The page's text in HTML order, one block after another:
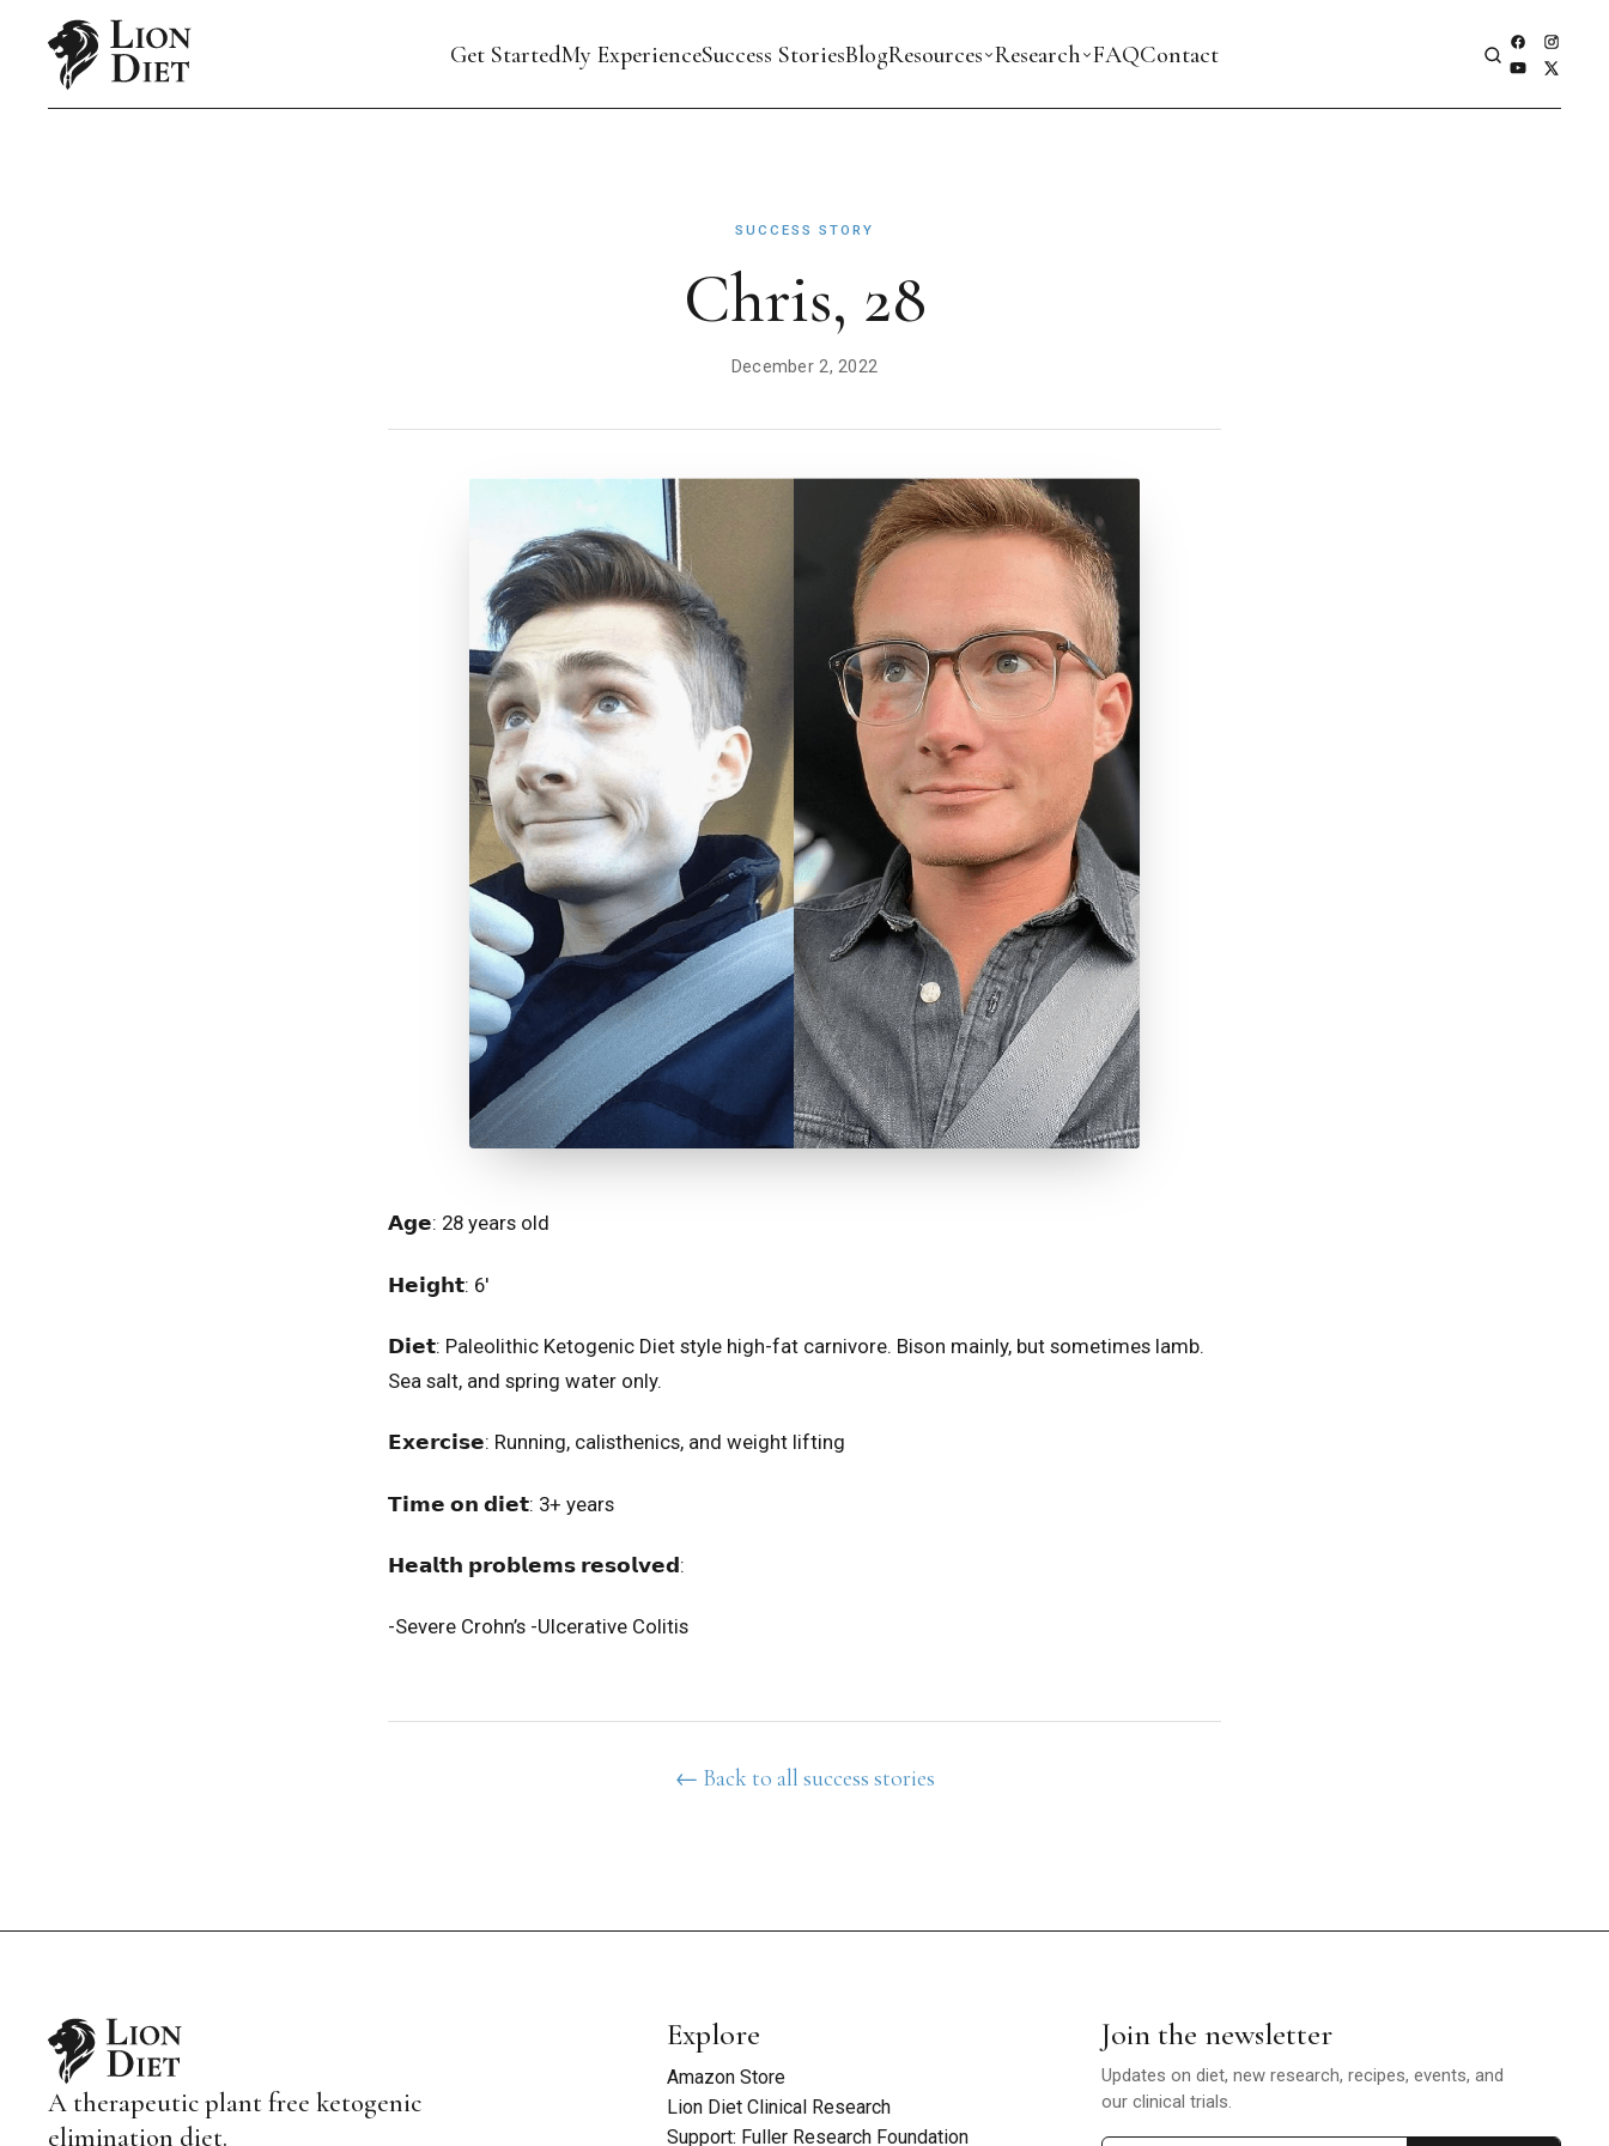
Get StartedMy ExperienceSuccess StoriesBlogResources Research FAQContact
SUCCESS STORY
Chris, 28
December 2, 2022
𝗔𝗴𝗲: 28 years old⁣⁣⁣⁣⁣
𝗛𝗲𝗶𝗴𝗵𝘁: 6'⁣⁣⁣⁣⁣
𝗗𝗶𝗲𝘁: Paleolithic Ketogenic Diet style high-fat carnivore. Bison mainly, but sometimes lamb.
Sea salt, and spring water only.
𝗘𝘅𝗲𝗿𝗰𝗶𝘀𝗲: Running, calisthenics, and weight lifting
𝗧𝗶𝗺𝗲 𝗼𝗻 𝗱𝗶𝗲𝘁: 3+ years
𝗛𝗲𝗮𝗹𝘁𝗵 𝗽𝗿𝗼𝗯𝗹𝗲𝗺𝘀 𝗿𝗲𝘀𝗼𝗹𝘃𝗲𝗱:⁣⁣⁣⁣⁣
-Severe Crohn’s -Ulcerative Colitis
← Back to all success stories
A therapeutic plant free ketogenic
elimination diet.
Explore
Amazon Store
Lion Diet Clinical Research
Support: Fuller Research Foundation
Join the newsletter
Updates on diet, new research, recipes, events, and
our clinical trials.